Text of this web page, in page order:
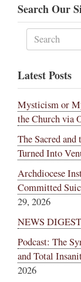
Search Our
Latest Posts
Mysticism or
the Church via
The Sacred
Turned Into
Archdiocese
Committed
29, 2026
NEWS
Podcast: The
and Total
2026